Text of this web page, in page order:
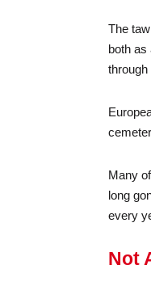
The
both as
Many
long
every
Not